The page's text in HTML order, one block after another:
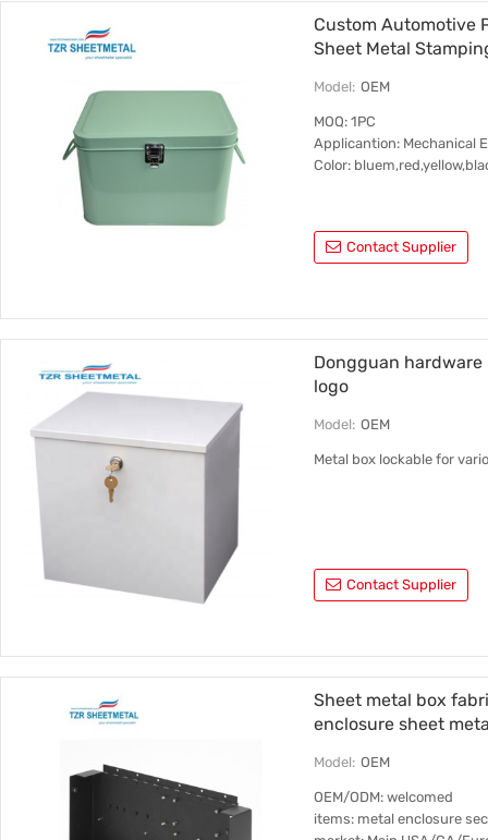
Custom Automotive
Sheet Metal
Model: OEM
MOQ: 1PC
Applicantion: Mechanical
Color:
Contact Supplier
Dongguan
logo
Model: OEM
Metal box lockable for
Contact Supplier
Sheet metal box
enclosure sheet
Model: OEM
OEM/ODM: welcomed
items: metal enclosure